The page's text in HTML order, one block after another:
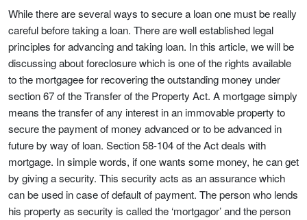
While there are several ways to secure a loan one must be really
careful before taking a loan. There are well established legal
principles for advancing and taking loan. In this article, we will be
discussing about foreclosure which is one of the rights available
to the mortgagee for recovering the outstanding money under
section 67 of the Transfer of the Property Act. A mortgage simply
means the transfer of any interest in an immovable property to
secure the payment of money advanced or to be advanced in
future by way of loan. Section 58-104 of the Act deals with
mortgage. In simple words, if one wants some money, he can get
by giving a security. This security acts as an assurance which
can be used in case of default of payment. The person who lends
his property as security is called the ‘mortgagor’ and the person